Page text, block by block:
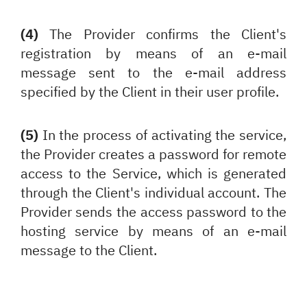
(4) The Provider confirms the Client's
registration by means of an e-mail
message sent to the e-mail address
specified by the Client in their user profile.
(5) In the process of activating the service,
the Provider creates a password for remote
access to the Service, which is generated
through the Client's individual account. The
Provider sends the access password to the
hosting service by means of an e-mail
message to the Client.